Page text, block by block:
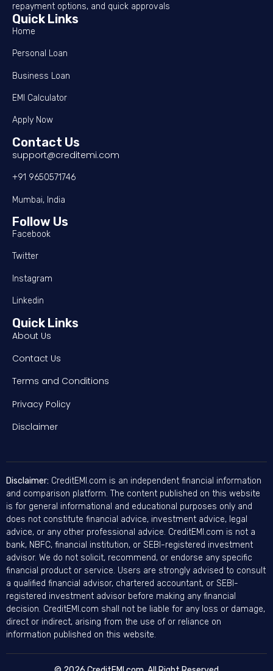
repayment options, and quick approvals
Quick Links
Home
Personal Loan
Business Loan
EMI Calculator
Apply Now
Contact Us
support@creditemi.com
+91 9650571746
Mumbai, India
Follow Us
Facebook
Twitter
Instagram
Linkedin
Quick Links
About Us
Contact Us
Terms and Conditions
Privacy Policy
Disclaimer
Disclaimer: CreditEMI.com is an independent financial information
and comparison platform. The content published on this website
is for general informational and educational purposes only and
does not constitute financial advice, investment advice, legal
advice, or any other professional advice. CreditEMI.com is not a
bank, NBFC, financial institution, or SEBI-registered investment
advisor. We do not solicit, recommend, or endorse any specific
financial product or service. Users are strongly advised to consult
a qualified financial advisor, chartered accountant, or SEBI-
registered investment advisor before making any financial
decision. CreditEMI.com shall not be liable for any loss or damage,
direct or indirect, arising from the use of or reliance on
information published on this website.